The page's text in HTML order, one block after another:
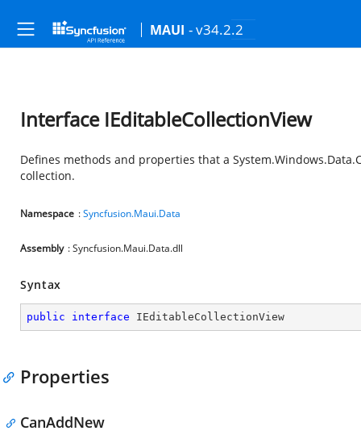
MAUI - v34.2.2
Interface IEditableCollectionView
Defines methods and properties that a
collection.
Namespace :Syncfusion.Maui.Data
Assembly : Syncfusion.Maui.Data.dll
Syntax
public interface IEditableCollectionView
Properties
CanAddNew